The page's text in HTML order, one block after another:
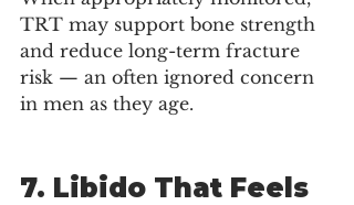
TRT may support bone strength
and reduce long-term fracture
risk — an often ignored concern
in men as they age.
7. Libido That Feels